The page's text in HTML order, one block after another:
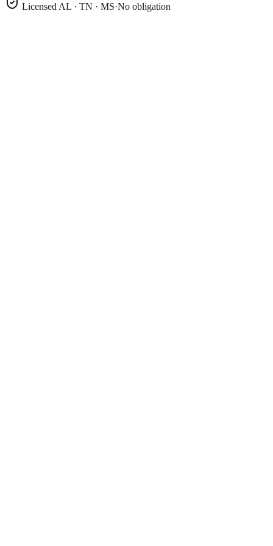
Licensed AL · TN · MS·No obligation